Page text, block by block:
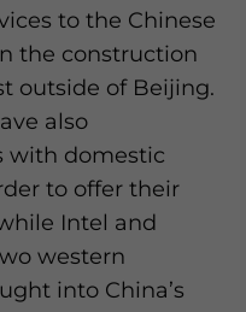
to the Chinese
the construction
outside of Beijing.
also
with domestic
to offer their
Intel and
western
into China’s